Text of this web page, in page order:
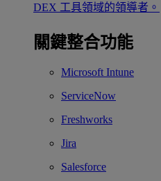
DEX 工具領域的領導者。
關鍵整合功能
Microsoft Intune
ServiceNow
Freshworks
Jira
Salesforce